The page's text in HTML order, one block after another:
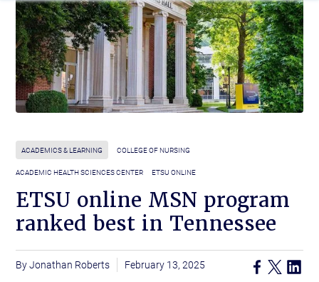
ACADEMICS & LEARNING COLLEGE OF NURSING
ACADEMIC HEALTH SCIENCES CENTER ETSU ONLINE
ETSU online MSN program
ranked best in Tennessee
Jonathan Roberts February 13, 2025